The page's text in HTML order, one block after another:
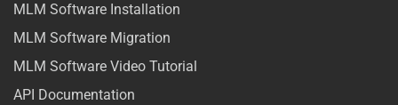
MLM Software Installation
MLM Software Migration
MLM Software Video Tutorial
API Documentation